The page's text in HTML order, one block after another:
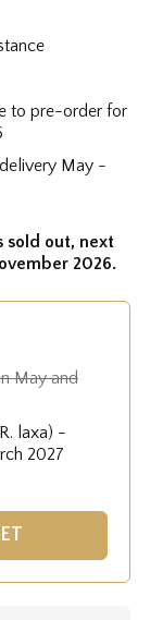
to pre-order for
May -
sold out, next
2026.
May and
laxa) -
2027